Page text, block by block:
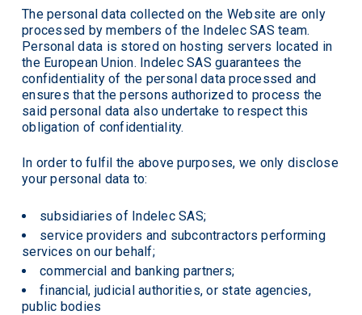
The personal data collected on the Website are only
processed by members of the Indelec SAS team.
Personal data is stored on hosting servers located in
the European Union. Indelec SAS guarantees the
confidentiality of the personal data processed and
ensures that the persons authorized to process the
said personal data also undertake to respect this
obligation of confidentiality.
In order to fulfil the above purposes, we only disclose
your personal data to:
subsidiaries of Indelec SAS;
service providers and subcontractors performing
services on our behalf;
commercial and banking partners;
financial, judicial authorities, or state agencies,
public bodies